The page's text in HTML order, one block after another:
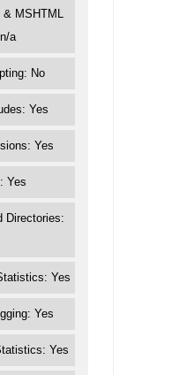
& MSHTML
a
No
Yes
Yes
Yes
Directories:
Yes
Yes
Yes